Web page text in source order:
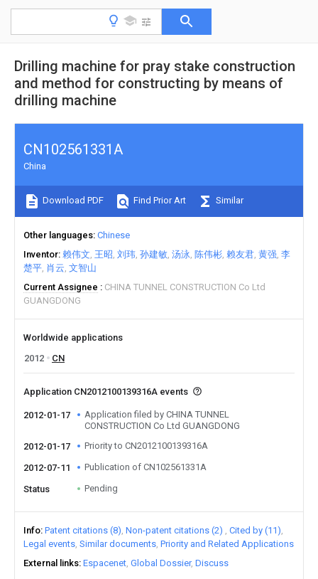
Drilling machine for pray stake construction
and method for constructing by means of
drilling machine
CN102561331A
China
Download PDF Find Prior Art Similar
Other languages Chinese
Inventor 赖伟文 王昭 刘玮 孙建敏 汤泳 陈伟彬 赖友君 黄强 李
楚平 肖云 文智山
Current Assignee
CHINA TUNNEL CONSTRUCTION Co Ltd
GUANGDONG
Worldwide applications
2012
CN
Application CN2012100139316A events
2012-01-17
Application filed by CHINA TUNNEL
CONSTRUCTION Co Ltd GUANGDONG
2012-01-17
Priority to CN2012100139316A
2012-07-11 Publication of CN102561331A
Status Pending
Info Patent citations (8) Non-patent citations (2)
Cited by (11)
Legal events Similar documents Priority and Related Applications
External links Espacenet Global Dossier Discuss